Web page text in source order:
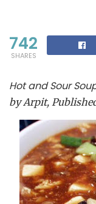
742
SHARES
Hot and Sour
byArpit,